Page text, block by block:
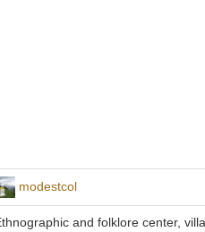
modestcol
and folklore center,